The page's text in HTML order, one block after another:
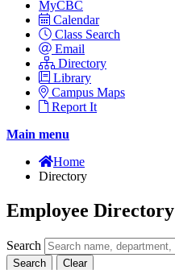
MyCBC
Calendar
Class Search
Email
Directory
Library
Campus Maps
Report It
Main menu
Home
Directory
Employee Directory
Search
Search Clear